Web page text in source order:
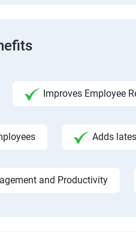
Improves Employee
Adds
and Productivity